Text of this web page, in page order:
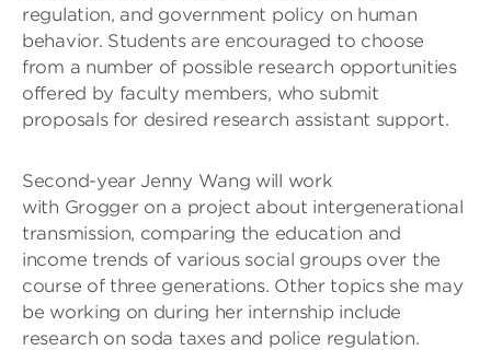
regulation, and government policy on human
behavior. Students are encouraged to choose
from a number of possible research opportunities
offered by faculty members, who submit
proposals for desired research assistant support.
Second-year Jenny Wang will work
with Grogger on a project about intergenerational
transmission, comparing the education and
income trends of various social groups over the
course of three generations. Other topics she may
be working on during her internship include
research on soda taxes and police regulation.